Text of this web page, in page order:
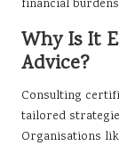
financial
Why Is It
Advice?
Consulting
tailored
Organisations